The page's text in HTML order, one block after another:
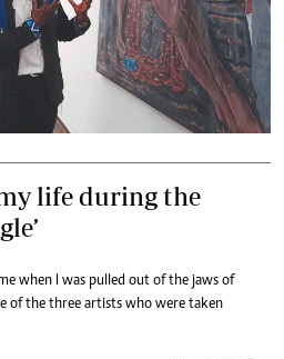
life during the
when I was pulled out of the jaws of
of the three artists who were taken